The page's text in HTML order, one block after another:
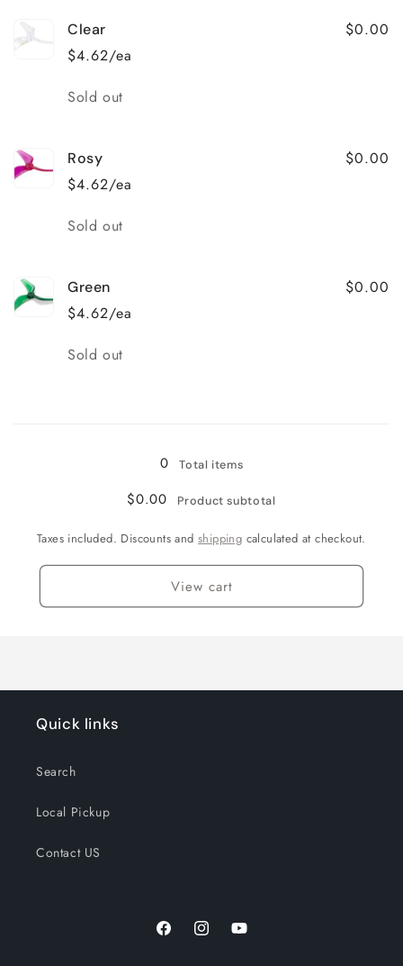
Clear
$4.62/ea
$0.00
Quantity
Sold out
Rosy
$4.62/ea
$0.00
Quantity
Sold out
Green
$4.62/ea
$0.00
Quantity
Sold out
0 Total items
$0.00 Product subtotal
Taxes included. Discounts andshipping calculated at checkout.
View cart
Quick links
Search
Local Pickup
Contact US
FacebookInstagramYouTube